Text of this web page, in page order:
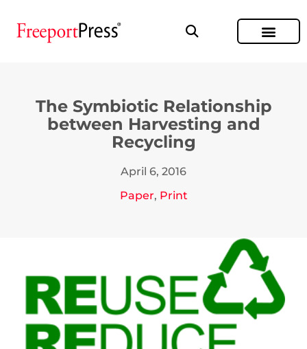
The Symbiotic Relationship
between Harvesting and
Recycling
April 6, 2016
Paper, Print